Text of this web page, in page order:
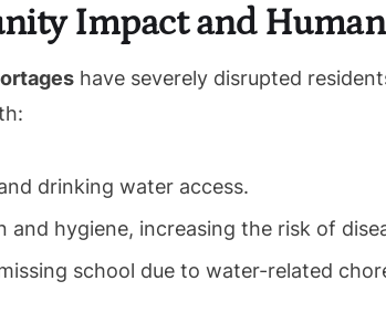
Impact and
have severely disrupted
drinking water access.
and hygiene, increasing the risk of
school due to water-related